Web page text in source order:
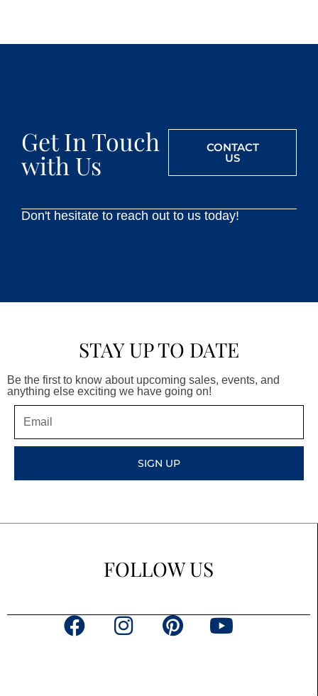
Get In Touch
with Us
CONTACT
US
Don't hesitate to reach out to us today!
STAY UP TO DATE
Be the first to know about upcoming sales, events, and
anything else exciting we have going on!
SIGN UP
FOLLOW US
F
P
Y